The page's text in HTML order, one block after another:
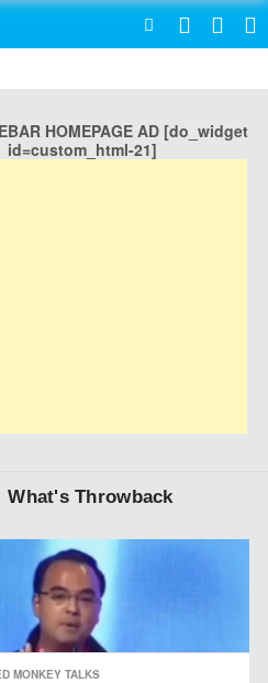
HOMEPAGE AD [do_widget
id=custom_html-21]
What's Throwback
MONKEY TALKS